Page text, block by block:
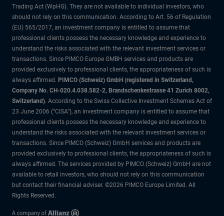
Trading Act (WpHG). They are not available to individual investors, who
should not rely on this communication. According to Art. 56 of Regulation
(EU) 565/2017, an investment company is entitled to assume that
professional clients possess the necessary knowledge and experience to
understand the risks associated with the relevant investment services or
transactions. Since PIMCO Europe GMBH services and products are
provided exclusively to professional clients, the appropriateness of such is
always affirmed. PIMCO (Schweiz) GmbH (registered in Switzerland,
Company No. CH-020.4.038.582-2, Brandschenkestrasse 41 Zurich 8002,
Switzerland). According to the Swiss Collective Investment Schemes Act of
23 June 2006 (“CISA”), an investment company is entitled to assume that
professional clients possess the necessary knowledge and experience to
understand the risks associated with the relevant investment services or
transactions. Since PIMCO (Schweiz) GmbH services and products are
provided exclusively to professional clients, the appropriateness of such is
always affirmed. The services provided by PIMCO (Schweiz) GmbH are not
available to retail investors, who should not rely on this communication
but contact their financial adviser. ©2026 PIMCO Europe Limited. All
Rights Reserved.